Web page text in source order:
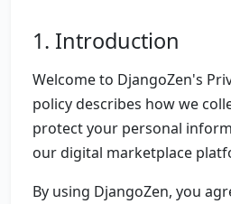
1. Introduction
Welcome to DjangoZen's
policy describes how we
protect your personal
our digital marketplace
By using DjangoZen, you